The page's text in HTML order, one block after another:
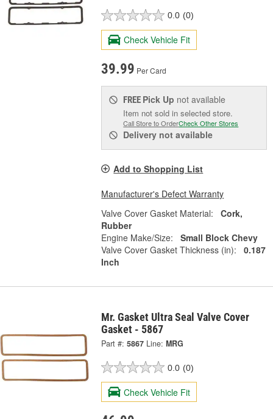
0.0 (0)
Check Vehicle Fit
39.99 Per Card
FREE Pick Up not available
Item not sold in selected store.
Call Store to OrderCheck Other Stores
Delivery not available
Add to Shopping List
Manufacturer's Defect Warranty
Valve Cover Gasket Material:
Cork,
Rubber
Engine Make/Size:
Small Block Chevy
Valve Cover Gasket Thickness (in):
0.187
Inch
Mr. Gasket Ultra Seal Valve Cover
Gasket - 5867
Part #: 5867 Line: MRG
0.0 (0)
Check Vehicle Fit